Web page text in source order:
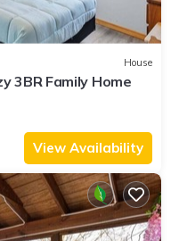
House
3BR Family Home
View Availability